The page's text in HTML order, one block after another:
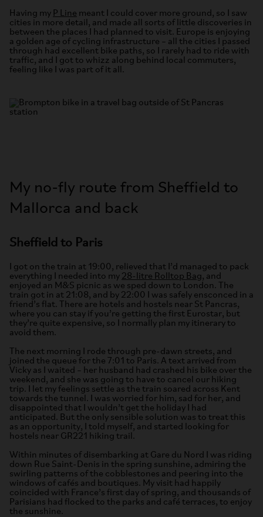
Having my P Line meant I could cover more ground, so I saw
cities in more detail, and made all sorts of little discoveries in
between the places I had planned to visit. Europe is enjoying
a golden age of cycling infrastructure – all the cities I passed
through had excellent bike paths, so I rarely had to ride with
traffic, and I got to whizz along behind local commuters,
feeling like I was part of it all.
My no-fly route from Sheffield to
Mallorca and back
Sheffield to Paris
I got on the train at 19:00, relieved that I’d managed to pack
everything I needed into my 28-litre Rolltop Bag, and
enjoyed an M&S picnic as we sped down to London. The
train got in at 21:08, and by 22:00 I was safely ensconced in a
friend’s flat. There are hotels and hostels near St Pancras,
where you can stay if you’re getting the first Eurostar, but
they’re quite expensive, so I normally plan my itinerary to
avoid them.
The next morning I rode through pre-dawn streets, and
joined the queue for the 7:01 to Paris. A text arrived from
Vicky as I waited – her husband had crashed his bike over the
weekend, and she was going to have to cancel our hiking
trip. I let my feelings settle as the train soared across Kent
towards the tunnel. I was worried for him, sad for her, and
disappointed that I wouldn’t get the holiday I had
anticipated. But the only sensible solution was to treat this
as an opportunity, I told myself, and started looking for
hostels near GR221 hiking trail.
Within minutes of disembarking at Gare du Nord I was riding
down Rue Saint-Denis in the spring sunshine, admiring the
swirling patterns of the cobblestones and peering into the
windows of cafés and boutiques. My visit had happily
coincided with France’s first day of spring, and thousands of
Parisians had flocked to the parks and café terraces, to enjoy
the sunshine.